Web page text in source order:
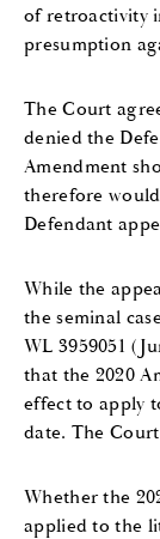
of retroactivity
presumption
The Court
denied the
Amendment
therefore
Defendant
While the
the seminal
WL 3959051
that the 2020
effect to apply
date. The
Whether the
applied to the